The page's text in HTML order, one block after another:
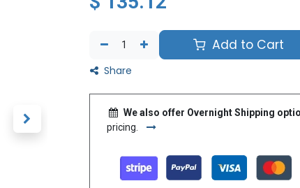
Add to Cart
Share
We also offer Overnight Shipping
pricing.